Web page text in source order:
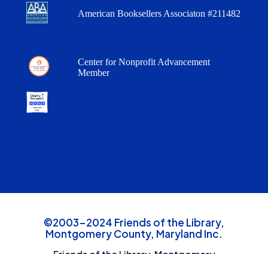
American Booksellers Associaton #211482
Center for Nonprofit Advancement
Member
©2003-2024 Friends of the Library,
Montgomery County, Maryland Inc.